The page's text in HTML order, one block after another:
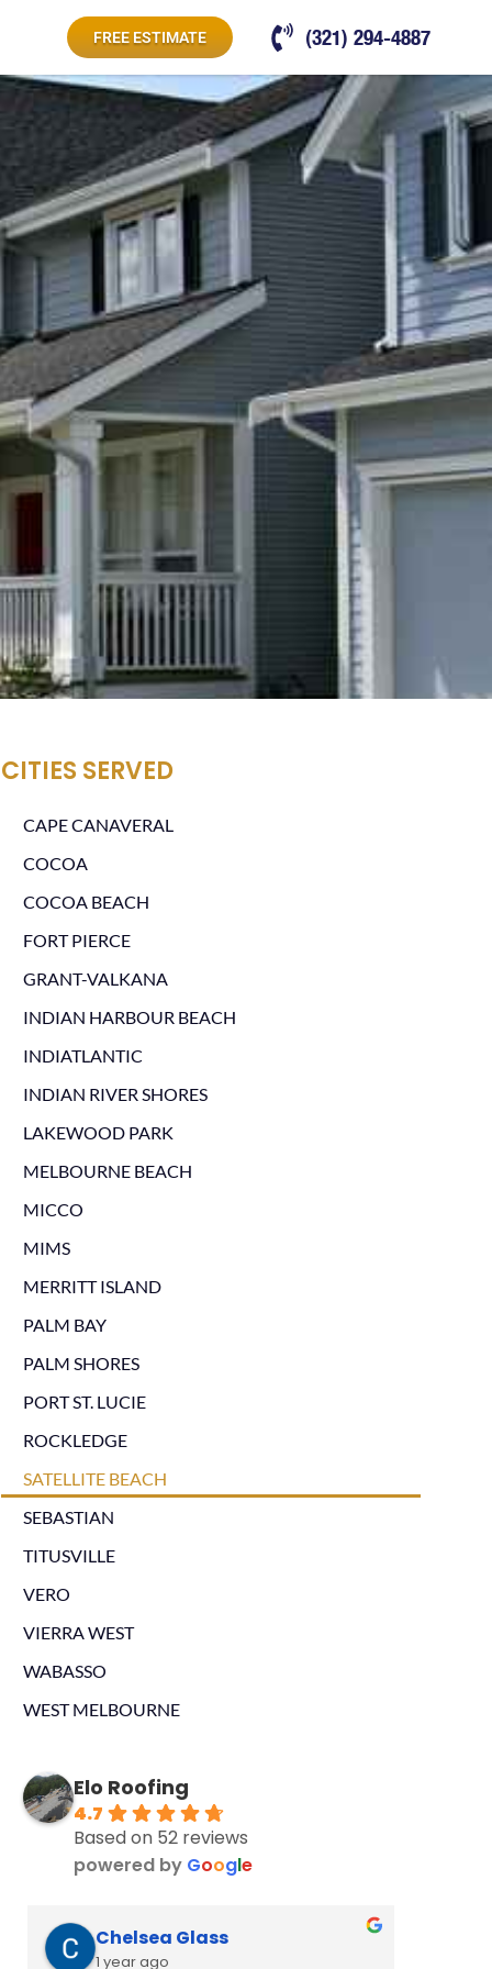
FREE ESTIMATE (321) 294-4887
CITIES SERVED
CAPE CANAVERAL
COCOA
COCOA BEACH
FORT PIERCE
GRANT-VALKANA
INDIAN HARBOUR BEACH
INDIATLANTIC
INDIAN RIVER SHORES
LAKEWOOD PARK
MELBOURNE BEACH
MICCO
MIMS
MERRITT ISLAND
PALM BAY
PALM SHORES
PORT ST. LUCIE
ROCKLEDGE
SATELLITE BEACH
SEBASTIAN
TITUSVILLE
VERO
VIERRA WEST
WABASSO
WEST MELBOURNE
Elo Roofing
4.7
Based on 52 reviews
powered by Google
Chelsea Glass
1 year ago